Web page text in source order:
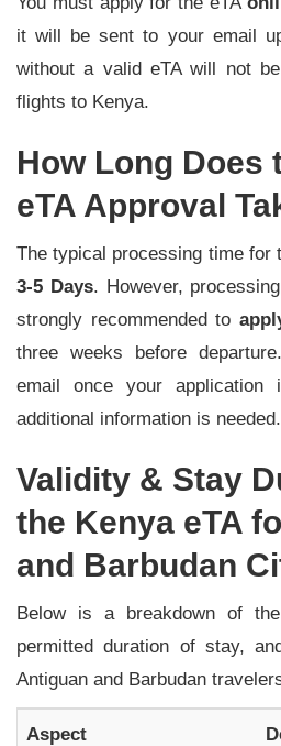
it will be sent to your email
without a valid eTA will not
flights to Kenya.
How Long Does
eTA Approval
The typical processing time for
3-5 Days. However,
strongly recommended to
three weeks before
email once your
additional information is needed.
Validity & Stay
the Kenya eTA
and Barbudan
Below is a breakdown of
permitted duration of stay,
Antiguan and Barbudan
Aspect